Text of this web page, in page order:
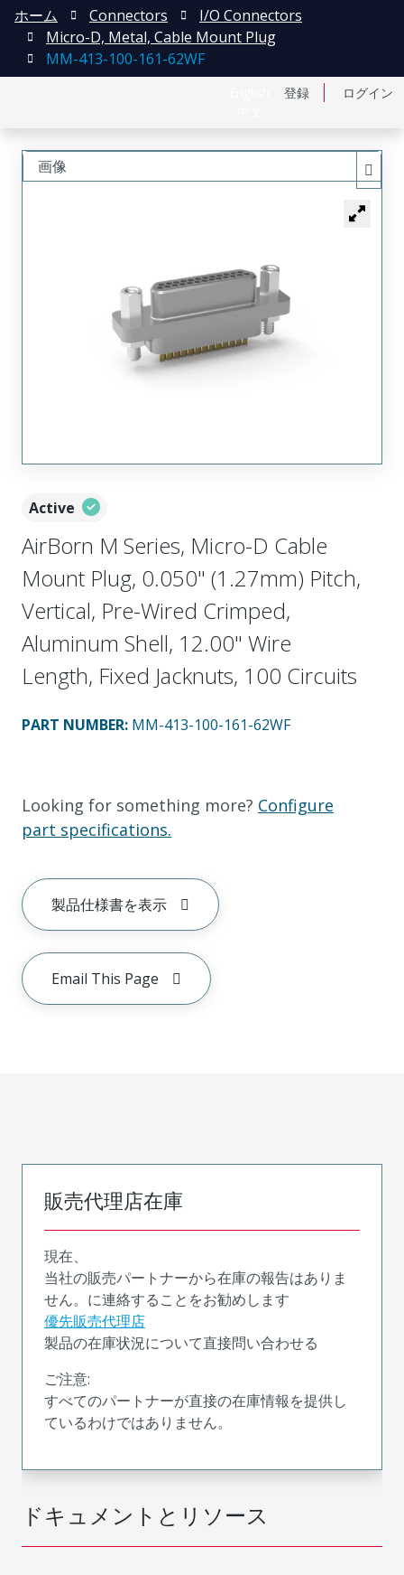
登録 ログイン
ホーム Connectors
I/O Connectors
Micro-D, Metal, Cable Mount Plug
MM-413-100-161-62WF
Active
AirBorn M Series, Micro-D Cable
Mount Plug, 0.050" (1.27mm) Pitch,
Vertical, Pre-Wired Crimped,
Aluminum Shell, 12.00" Wire
Length, Fixed Jacknuts, 100 Circuits
PART NUMBER: MM-413-100-161-62WF
Looking for something more? Configure
part specifications.
製品仕様書を表示
Email This Page
画像
ドキュメントとリソース
販売代理店在庫
現在、
当社の販売パートナーから在庫の報告はありま
せん。に連絡することをお勧めします
優先販売代理店
製品の在庫状況について直接問い合わせる
ご注意:
すべてのパートナーが直接の在庫情報を提供し
ているわけではありません。